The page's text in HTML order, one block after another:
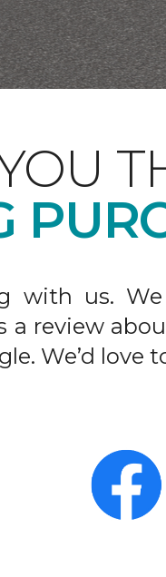
with us.
a review
We’d love